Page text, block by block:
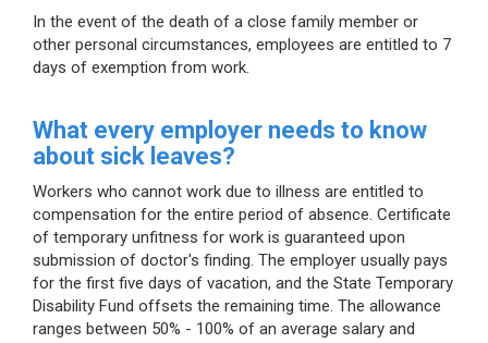
In the event of the death of a close family member or
other personal circumstances, employees are entitled to 7
days of exemption from work.
What every employer needs to know
about sick leaves?
Workers who cannot work due to illness are entitled to
compensation for the entire period of absence. Certificate
of temporary unfitness for work is guaranteed upon
submission of doctor's finding. The employer usually pays
for the first five days of vacation, and the State Temporary
Disability Fund offsets the remaining time. The allowance
ranges between 50% - 100% of an average salary and